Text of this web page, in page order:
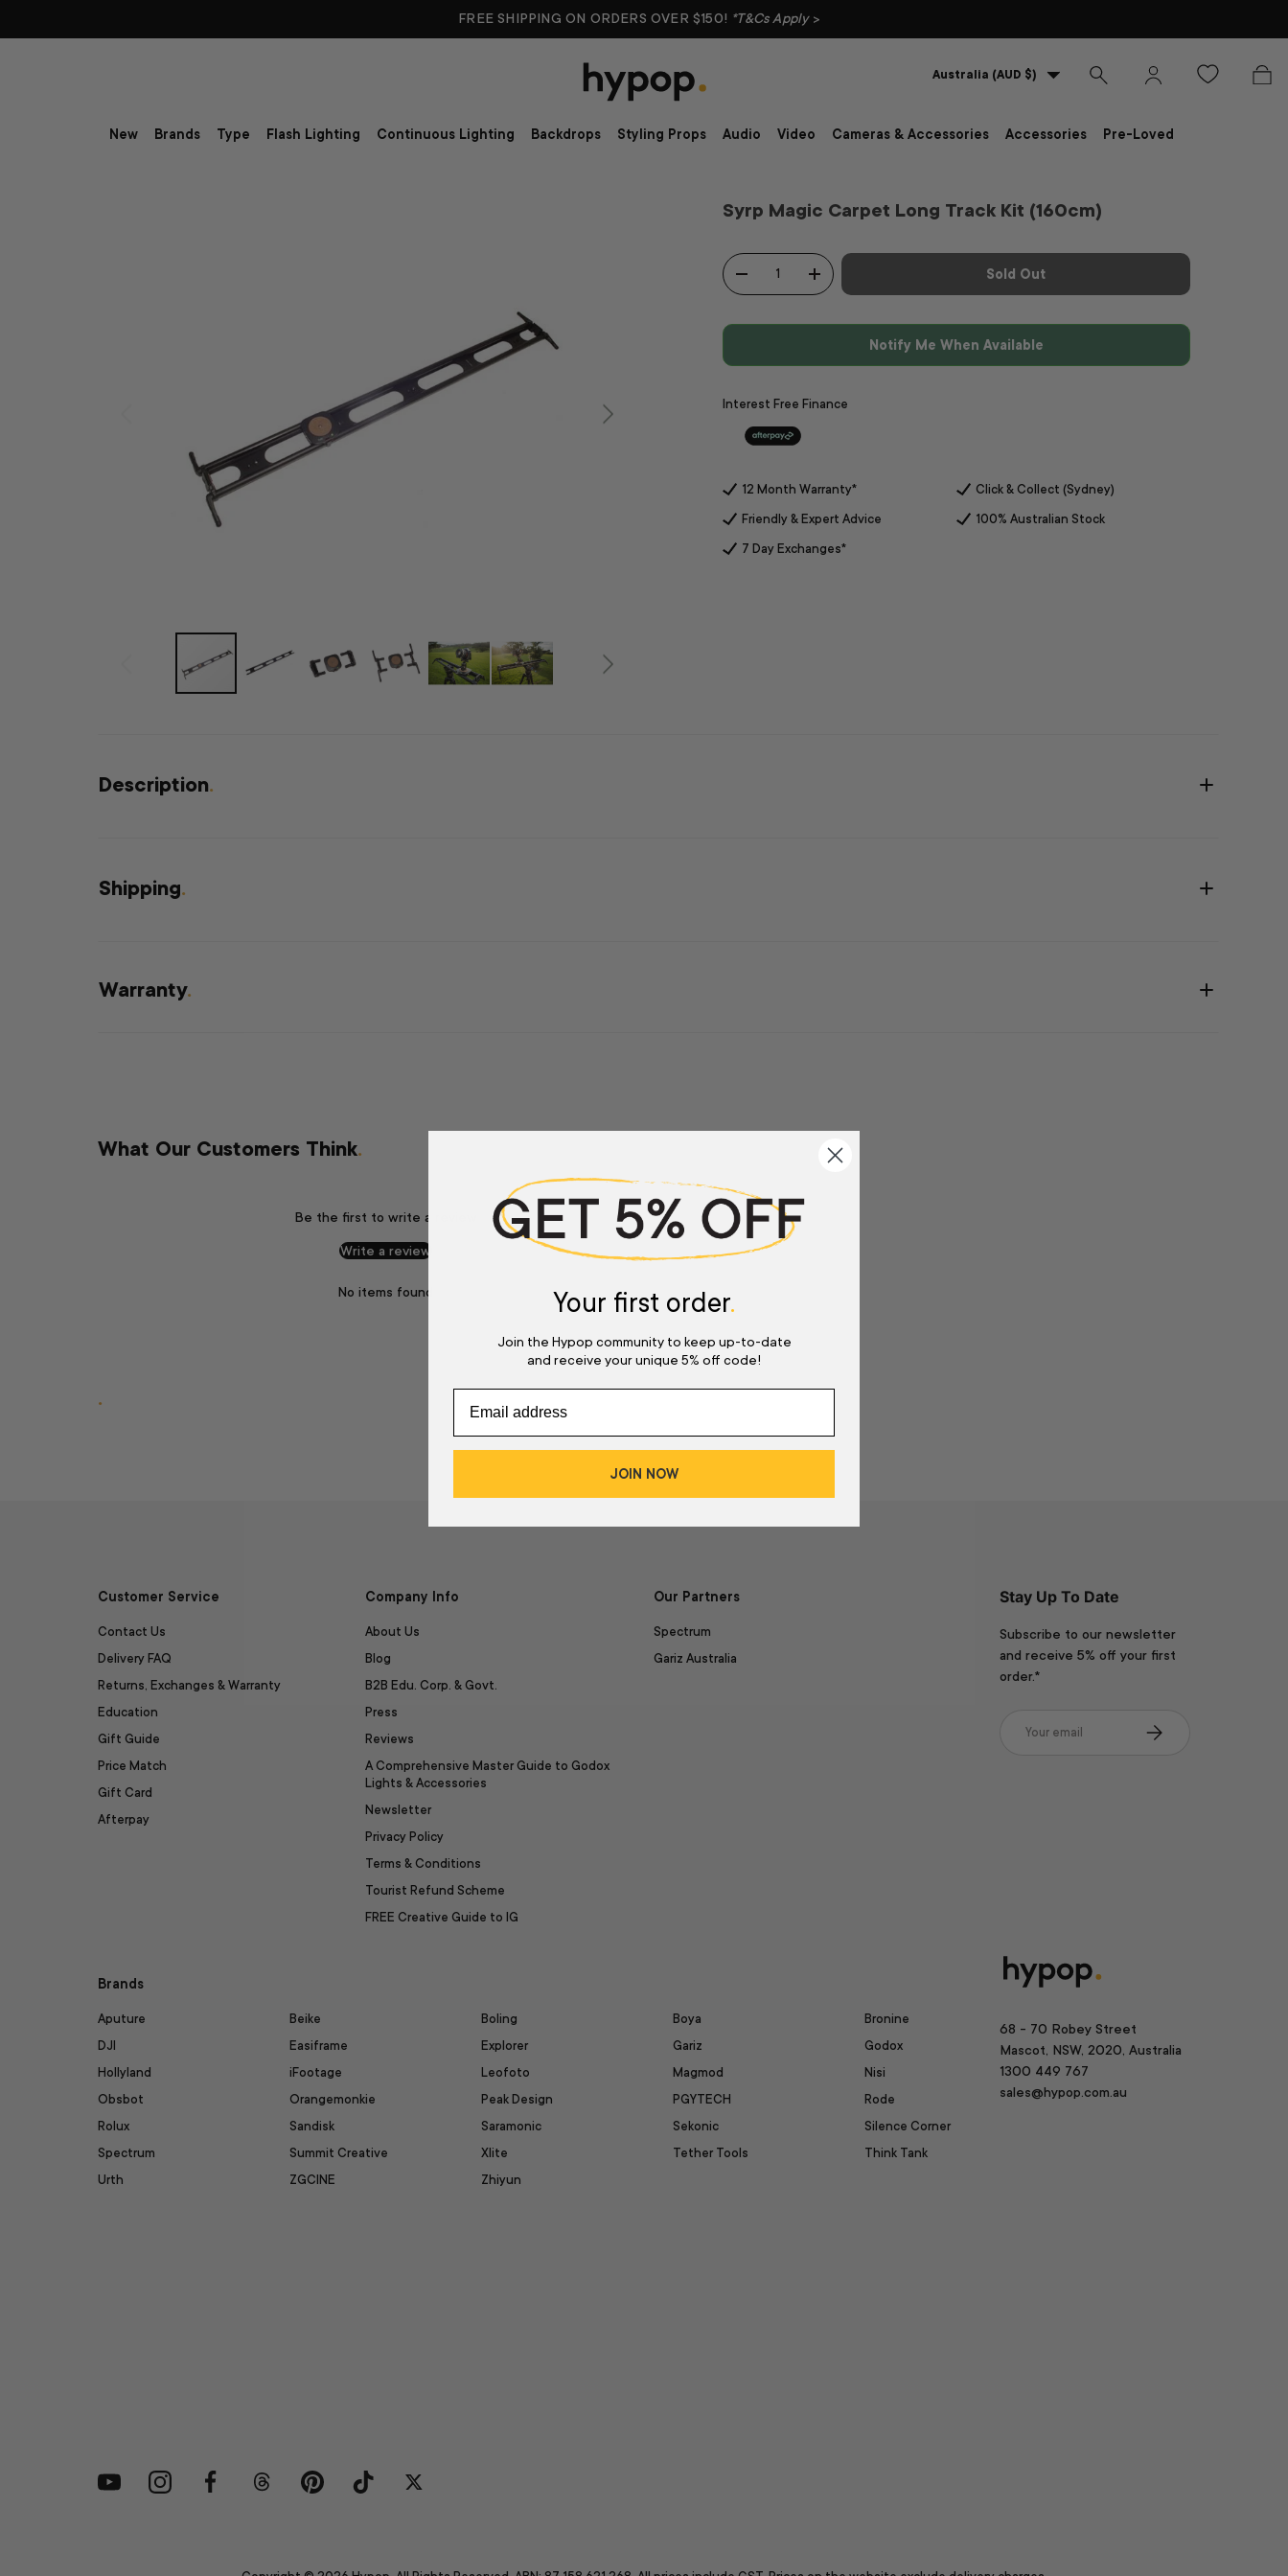
FREE SHIPPING ON ORDERS OVER $150! *T&Cs Apply>
Country/Region
Australia (AUD $)
Search Log in Bag
New Brands Type Flash Lighting Continuous Lighting Backdrops Styling Props Audio Video Cameras & Accessories Accessories Pre-Loved
Syrp Magic Carpet Long Track Kit (160cm)
Qty
+
Sold Out
Notify Me When Available
Interest Free Finance
12 Month Warranty* Click & Collect (Sydney)
Friendly & Expert Advice 100% Australian Stock
7 Day Exchanges*
Description.
Shipping.
Warranty.
What Our Customers Think.
Be the first to write a review
Write a review
No items found
.
Customer Service
Contact Us
Delivery FAQ
Returns, Exchanges & Warranty
Education
Gift Guide
Price Match
Gift Card
Afterpay
Company Info
About Us
Blog
B2B Edu. Corp. & Govt.
Press
Reviews
A Comprehensive Master Guide to Godox
Lights & Accessories
Newsletter
Privacy Policy
Terms & Conditions
Tourist Refund Scheme
FREE Creative Guide to IG
Our Partners
Spectrum
Gariz Australia
Stay Up To Date
Subscribe to our newsletter
and receive 5% off your first
order.*
Subscribe
Brands
Aputure Beike Boling Boya
Bronine
DJI
Easiframe Explorer Gariz
Godox
Hollyland
iFootage Leofoto Magmod
Nisi
Obsbot
Orangemonkie Peak Design PGYTECH
Rode
Rolux
Sandisk Saramonic Sekonic
Silence Corner
Spectrum
Summit Creative Xlite Tether Tools
Think Tank
Urth
ZGCINE Zhiyun
68 - 70 Robey Street
Mascot, NSW, 2020, Australia
1300 449 767
sales@hypop.com.au
YouTubeInstagramFacebookThreads PinterestTikTok Twitter
Your first order.
Join the Hypop community to keep up-to-date
and receive your unique 5% off code!
JOIN NOW